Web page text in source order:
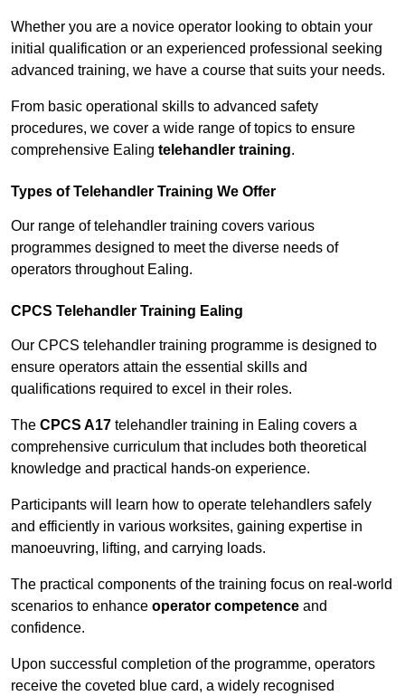
Whether you are a novice operator looking to obtain your
initial qualification or an experienced professional seeking
advanced training, we have a course that suits your needs.
From basic operational skills to advanced safety
procedures, we cover a wide range of topics to ensure
comprehensive Ealing telehandler training.
Types of Telehandler Training We Offer
Our range of telehandler training covers various
programmes designed to meet the diverse needs of
operators throughout Ealing.
CPCS Telehandler Training Ealing
Our CPCS telehandler training programme is designed to
ensure operators attain the essential skills and
qualifications required to excel in their roles.
The CPCS A17 telehandler training in Ealing covers a
comprehensive curriculum that includes both theoretical
knowledge and practical hands-on experience.
Participants will learn how to operate telehandlers safely
and efficiently in various worksites, gaining expertise in
manoeuvring, lifting, and carrying loads.
The practical components of the training focus on real-world
scenarios to enhance operator competence and
confidence.
Upon successful completion of the programme, operators
receive the coveted blue card, a widely recognised